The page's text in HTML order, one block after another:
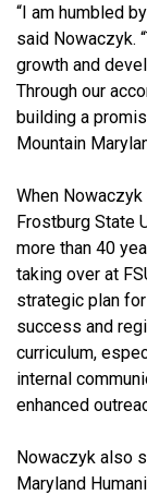
“I am humbled
said Nowaczyk.
growth and
Through our
building a
Mountain
When
Frostburg State
more than 40
taking over at
strategic plan
success and
curriculum,
internal
enhanced
Nowaczyk also
Maryland